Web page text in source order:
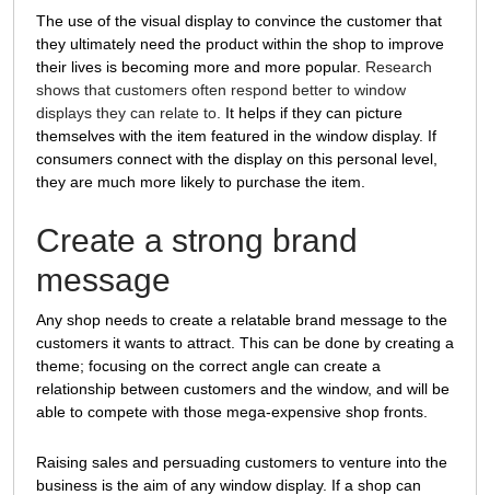
The use of the visual display to convince the customer that
they ultimately need the product within the shop to improve
their lives is becoming more and more popular. Research
shows that customers often respond better to window
displays they can relate to. It helps if they can picture
themselves with the item featured in the window display. If
consumers connect with the display on this personal level,
they are much more likely to purchase the item.
Create a strong brand
message
Any shop needs to create a relatable brand message to the
customers it wants to attract. This can be done by creating a
theme; focusing on the correct angle can create a
relationship between customers and the window, and will be
able to compete with those mega-expensive shop fronts.
Raising sales and persuading customers to venture into the
business is the aim of any window display. If a shop can